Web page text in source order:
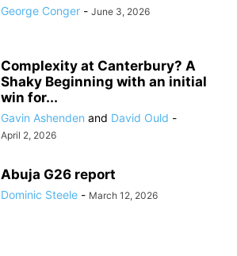
George Conger - June 3, 2026
Complexity at Canterbury? A
Shaky Beginning with an initial
win for...
Gavin Ashenden and David Ould -
April 2, 2026
Abuja G26 report
Dominic Steele - March 12, 2026